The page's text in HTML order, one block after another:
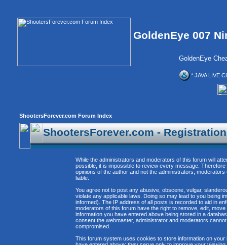
GoldenEye 007
GoldenEye
* JAVA LIVE
ShootersForever.com Forum Index
ShootersForever.com -
While the administrators and moderators of this forum will
possible, it is impossible to review every message.
opinions of the author and not the administrators,
liable.
You agree not to post any abusive, obscene, vulgar,
violate any applicable laws. Doing so may lead to you being
informed). The IP address of all posts is recorded to aid in
moderators of this forum have the right to remove, edit,
information you have entered above being stored in a
consent the webmaster, administrator and moderators
compromised.
This forum system uses cookies to store information on